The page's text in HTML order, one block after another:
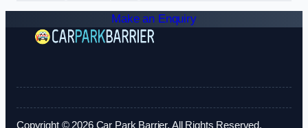
Make an Enquiry
Copyright © 2026 Car Park Barrier. All Rights Reserved.